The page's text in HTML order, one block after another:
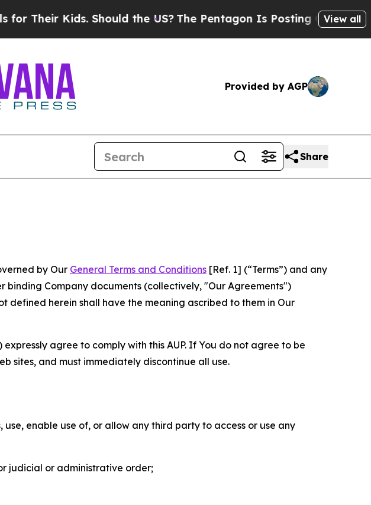
Should the US?The Pentagon Is Posting Cryptic BiblicalView all
Provided by AGP
Share
by Our General Terms and Conditions [Ref. 1] (“Terms”) and any
binding Company documents (collectively, "Our Agreements")
defined herein shall have the meaning ascribed to them in Our
agree to comply with this AUP. If You do not agree to be
sites, and must immediately discontinue all use.
enable use of, or allow any third party to access or use any
judicial or administrative order;